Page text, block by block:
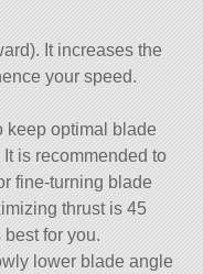
It increases the
your speed.
keep optimal blade
is recommended to
fine-turning blade
thrust is 45
for you.
lower blade angle